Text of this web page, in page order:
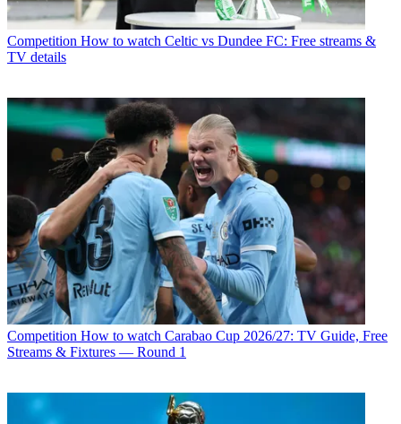
Competition How to watch Celtic vs Dundee FC: Free streams &
TV details
Competition How to watch Carabao Cup 2026/27: TV Guide, Free
Streams & Fixtures — Round 1